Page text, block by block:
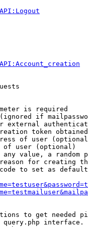
is required
if
external
token
of user
user (optional)
value, a random
for creating
to set as
to get needed
interface.